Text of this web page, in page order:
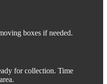
boxes if needed.
for collection. Time